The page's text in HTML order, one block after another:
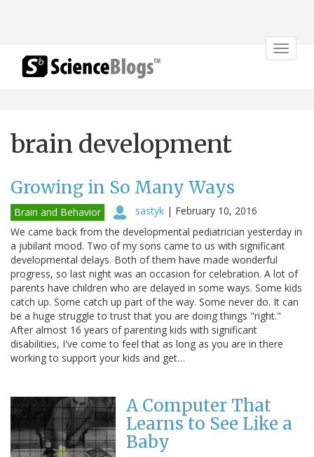
Toggle
brain development
Growing in So Many Ways
Brain and Behavior sastyk | February 10, 2016
We came back from the developmental pediatrician yesterday in
a jubilant mood. Two of my sons came to us with significant
developmental delays. Both of them have made wonderful
progress, so last night was an occasion for celebration. A lot of
parents have children who are delayed in some ways. Some kids
catch up. Some catch up part of the way. Some never do. It can
be a huge struggle to trust that you are doing things "right."
After almost 16 years of parenting kids with significant
disabilities, I've come to feel that as long as you are in there
working to support your kids and get…
A Computer That
Learns to See Like a
Baby